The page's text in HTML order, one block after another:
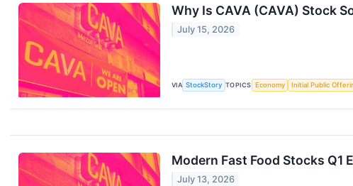
Why Is CAVA (CAVA) Stock
July 15, 2026
VIA StockStory TOPICS Economy Initial Public
Modern Fast Food Stocks Q1
July 13, 2026